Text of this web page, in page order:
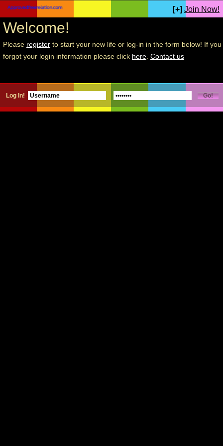
[+] Join Now!
Welcome!
Please register to start your new life or log-in in the form below! If you
forgot your login information please click here Contact us
Log In!